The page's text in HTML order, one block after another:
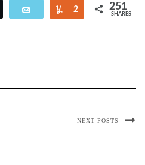
Email Yum
2 251
SHARES
NEXT POSTS